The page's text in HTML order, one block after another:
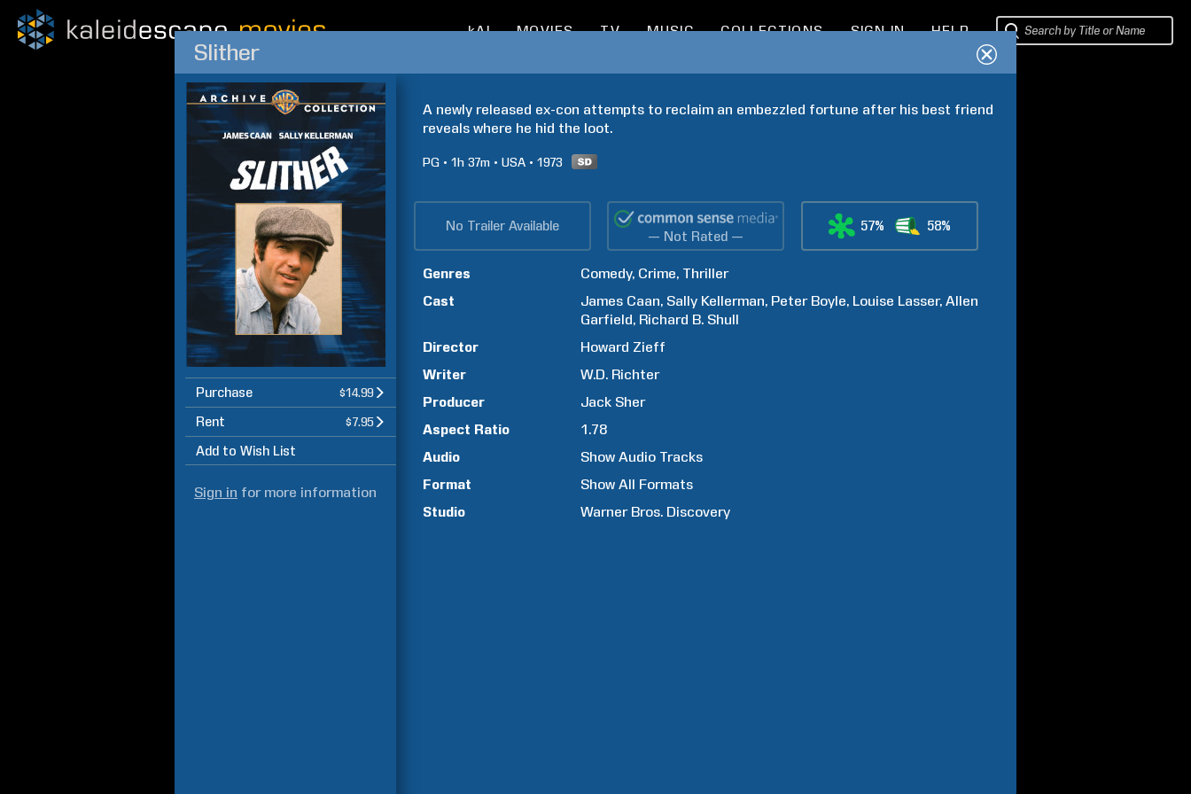
kAI MOVIES TV MUSIC COLLECTIONS SIGN IN HELP
Slither
Purchase $14.99
Rent $7.95
Add to Wish List
Sign in for more information
A newly released ex-con attempts to reclaim an embezzled fortune after his best friend
reveals where he hid the loot.
PG 1h 37m USA 1973
No Trailer Available
— Not Rated —
57% 58%
Genres Comedy Crime Thriller
Cast
James Caan Sally Kellerman Peter Boyle Louise Lasser Allen
Garfield Richard B. Shull
Director
Howard Zieff
Writer
W.D. Richter
Producer
Jack Sher
Aspect Ratio
1.78
Audio
Show Audio Tracks
Format
Show All Formats
Studio
Warner Bros. Discovery